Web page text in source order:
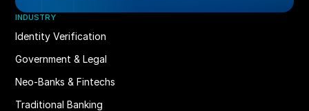
INDUSTRY
Identity Verification
Government & Legal
Neo-Banks & Fintechs
Traditional Banking